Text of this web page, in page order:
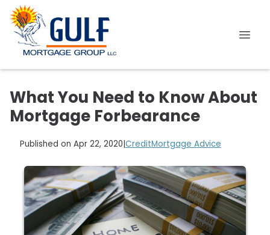
What You Need to Know About
Mortgage Forbearance
Published on Apr 22, 2020 CreditMortgage Advice